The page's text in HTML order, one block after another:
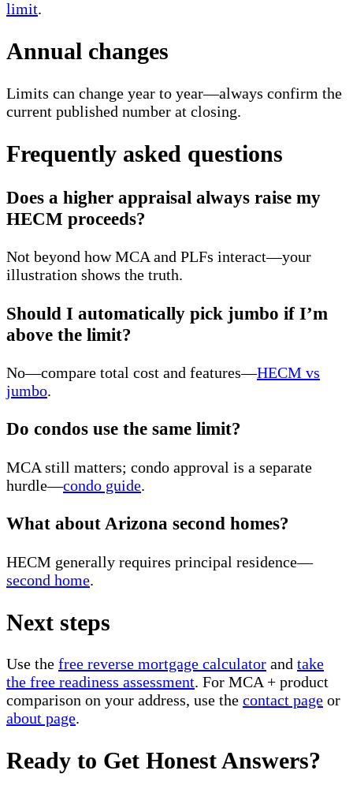
limit.
Annual changes
Limits can change year to year—always confirm the
current published number at closing.
Frequently asked questions
Does a higher appraisal always raise my
HECM proceeds?
Not beyond how MCA and PLFs interact—your
illustration shows the truth.
Should I automatically pick jumbo if I’m
above the limit?
No—compare total cost and features—HECM vs
jumbo.
Do condos use the same limit?
MCA still matters; condo approval is a separate
hurdle—condo guide.
What about Arizona second homes?
HECM generally requires principal residence—
second home.
Next steps
Use the free reverse mortgage calculator and take
the free readiness assessment. For MCA + product
comparison on your address, use the contact page or
about page.
Ready to Get Honest Answers?